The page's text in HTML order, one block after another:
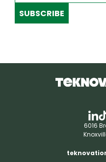
SUBSCRIBE
6016